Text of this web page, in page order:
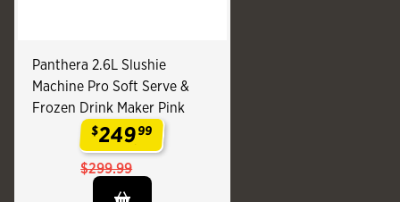
Panthera 2.6L Slushie
Machine Pro Soft Serve &
Frozen Drink Maker Pink
$24999
$299.99